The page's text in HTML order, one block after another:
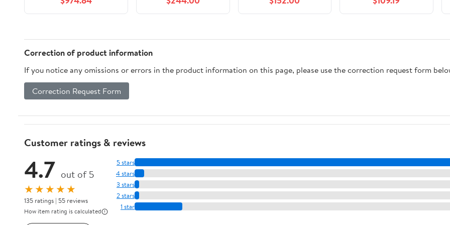
(PC5 48000)
Desktop Memory
6000J3040F16GX2-
Correction of product information
If you notice any omissions or errors in the product information on this page, please use the correction request form
Correction Request Form
Customer ratings & reviews
4.7 out of 5
★★★★★
135 ratings | 55 reviews
How item rating is calculated
5 stars
4 stars
3 stars
2 stars
1 star